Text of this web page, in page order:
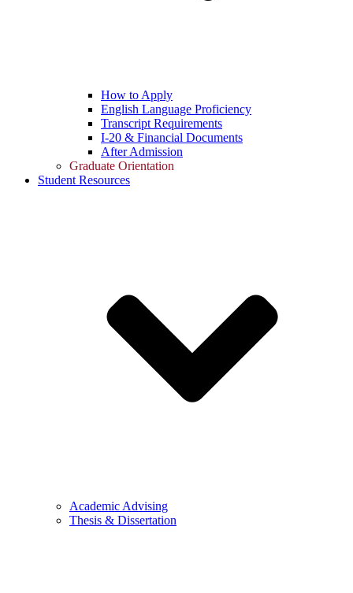
How to Apply
English Language Proficiency
Transcript Requirements
I-20 & Financial Documents
After Admission
Graduate Orientation
Student Resources
Academic Advising
Thesis & Dissertation